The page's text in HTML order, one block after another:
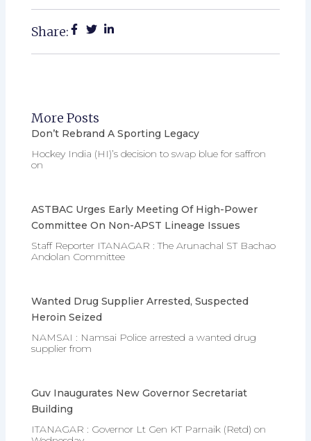
Share:
More Posts
Don’t Rebrand A Sporting Legacy
Hockey India (HI)’s decision to swap blue for saffron
on
ASTBAC Urges Early Meeting Of High-Power
Committee On Non-APST Lineage Issues
Staff Reporter ITANAGAR : The Arunachal ST Bachao
Andolan Committee
Wanted Drug Supplier Arrested, Suspected
Heroin Seized
NAMSAI : Namsai Police arrested a wanted drug
supplier from
Guv Inaugurates New Governor Secretariat
Building
ITANAGAR : Governor Lt Gen KT Parnaik (Retd) on